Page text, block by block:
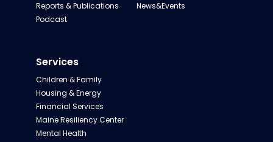
Reports & Publications
Podcast
News&Events
Services
Children & Family
Housing & Energy
Financial Services
Maine Resiliency Center
Mental Health